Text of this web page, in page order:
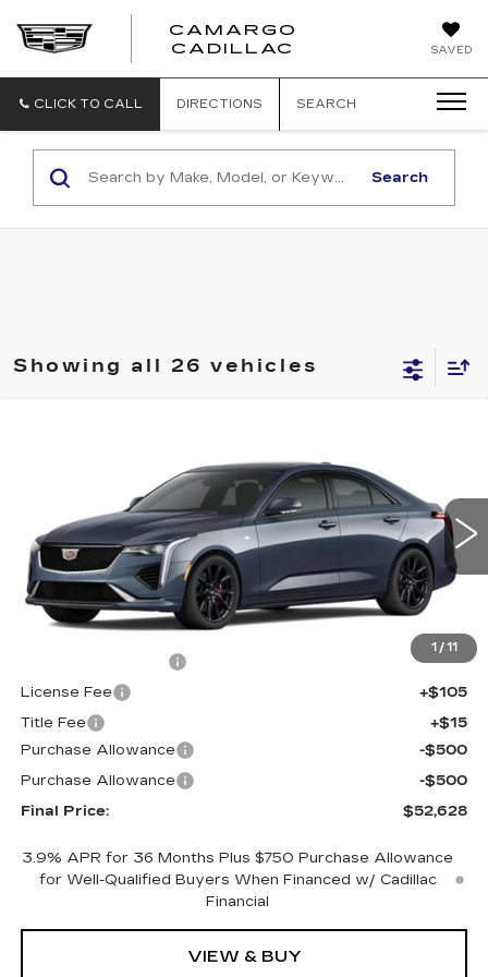
SAVED
CAMARGO
CADILLAC
CLICK TO CALL DIRECTIONS SEARCH
Search
Showing all 26 vehicles
1 / 11
1G6DG5RK8T0119355 Stock:640786 Model:6DD69
0 mi Ext. Int.
FINAL PRICE
Less
$53,110
+$398
License Fee
+$105
Title Fee
+$15
Purchase Allowance
-$500
Purchase Allowance
-$500
Final Price:
$52,628
3.9% APR for 36 Months Plus $750 Purchase Allowance
for Well-Qualified Buyers When Financed w/ Cadillac
Financial
VIEW & BUY